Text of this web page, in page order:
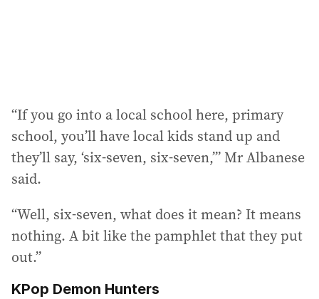
“If you go into a local school here, primary
school, you’ll have local kids stand up and
they’ll say, ‘six-seven, six-seven,’” Mr Albanese
said.
“Well, six-seven, what does it mean? It means
nothing. A bit like the pamphlet that they put
out.”
KPop Demon Hunters